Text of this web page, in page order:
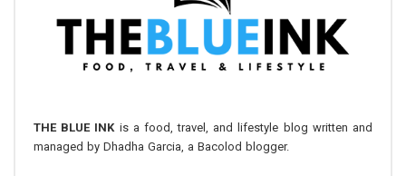
THE BLUE INK is a food, travel, and lifestyle blog written and
managed by Dhadha Garcia, a Bacolod blogger.